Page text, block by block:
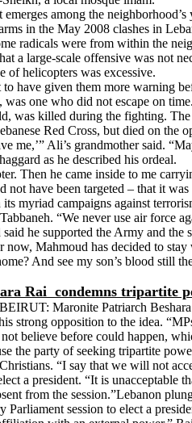
among the
in the May 2008 clashes in
radicals were from within the
a large-scale offensive was not
of helicopters was excessive.
have given them more warning
one who did not escape on time.
was killed during the fighting.
Red Cross, but died on the
me,’” Ali’s grandmother said.
as he described his ordeal.
Then he came inside to me
not have been targeted – that it
its myriad campaigns against
“We never use air force
he supported the Army and the
now, Mahmoud has decided to
And see my son’s blood still
Rai condemns tripartite
Maronite Patriarch
strong opposition to the idea.
believe before could happen,
the party of seeking tripartite
“I say that we will not
a president. “It is unacceptable
from the session.”Lebanon
Parliament session to elect a